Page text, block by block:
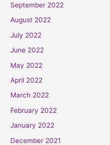
September 2022
August 2022
July 2022
June 2022
May 2022
April 2022
March 2022
February 2022
January 2022
December 2021